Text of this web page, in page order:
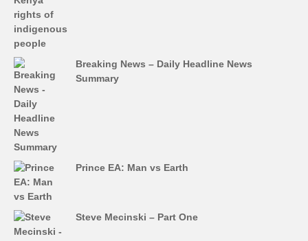
Breaking News – Daily Headline News
Summary
Prince EA: Man vs Earth
Steve Mecinski – Part One